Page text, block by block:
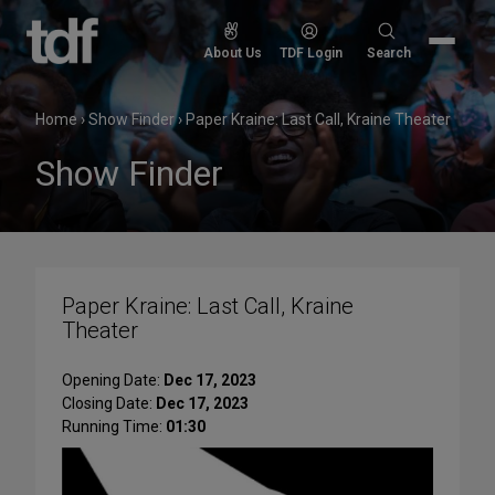
Skip
content
About Us TDF Login
Search
Search
Home›Show Finder› Paper Kraine: Last Call, Kraine Theater
Show Finder
Paper Kraine: Last Call, Kraine
Theater
Opening Date: Dec 17, 2023
Closing Date: Dec 17, 2023
Running Time: 01:30